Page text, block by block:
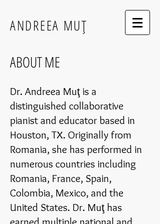
ANDREEA MUŢ
ABOUT ME
Dr. Andreea Muţ is a
distinguished collaborative
pianist and educator based in
Houston, TX. Originally from
Romania, she has performed in
numerous countries including
Romania, France, Spain,
Colombia, Mexico, and the
United States. Dr. Muţ has